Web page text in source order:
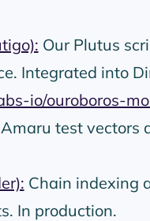
Our Plutus
Integrated into
io/ouroboros-
test vectors
Chain indexing
In production.